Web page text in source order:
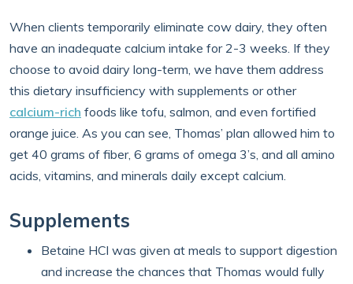
When clients temporarily eliminate cow dairy, they often
have an inadequate calcium intake for 2-3 weeks. If they
choose to avoid dairy long-term, we have them address
this dietary insufficiency with supplements or other
calcium-rich foods like tofu, salmon, and even fortified
orange juice. As you can see, Thomas’ plan allowed him to
get 40 grams of fiber, 6 grams of omega 3’s, and all amino
acids, vitamins, and minerals daily except calcium.
Supplements
Betaine HCl was given at meals to support digestion
and increase the chances that Thomas would fully